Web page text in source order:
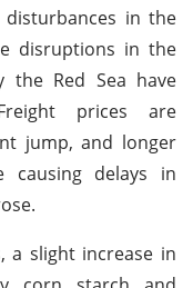
in the
disruptions in the
the Red Sea have
prices are
jump, and longer
causing delays in
a slight increase in